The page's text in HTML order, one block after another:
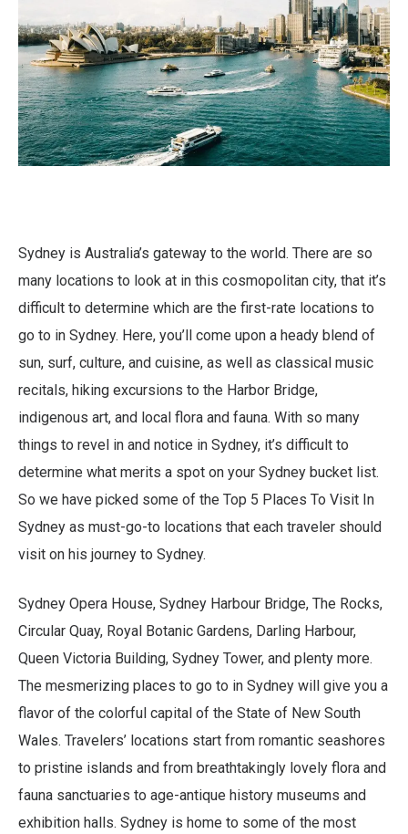
Sydney is Australia’s gateway to the world. There are so
many locations to look at in this cosmopolitan city, that it’s
difficult to determine which are the first-rate locations to
go to in Sydney. Here, you’ll come upon a heady blend of
sun, surf, culture, and cuisine, as well as classical music
recitals, hiking excursions to the Harbor Bridge,
indigenous art, and local flora and fauna. With so many
things to revel in and notice in Sydney, it’s difficult to
determine what merits a spot on your Sydney bucket list.
So we have picked some of the Top 5 Places To Visit In
Sydney as must-go-to locations that each traveler should
visit on his journey to Sydney.
Sydney Opera House, Sydney Harbour Bridge, The Rocks,
Circular Quay, Royal Botanic Gardens, Darling Harbour,
Queen Victoria Building, Sydney Tower, and plenty more.
The mesmerizing places to go to in Sydney will give you a
flavor of the colorful capital of the State of New South
Wales. Travelers’ locations start from romantic seashores
to pristine islands and from breathtakingly lovely flora and
fauna sanctuaries to age-antique history museums and
exhibition halls. Sydney is home to some of the most